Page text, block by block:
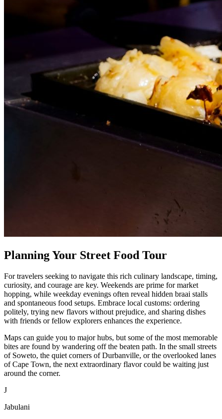
Planning Your Street Food Tour
For travelers seeking to navigate this rich culinary landscape, timing,
curiosity, and courage are key. Weekends are prime for market
hopping, while weekday evenings often reveal hidden braai stalls
and spontaneous food setups. Embrace local customs: ordering
politely, trying new flavors without prejudice, and sharing dishes
with friends or fellow explorers enhances the experience.
Maps can guide you to major hubs, but some of the most memorable
bites are found by wandering off the beaten path. In the small streets
of Soweto, the quiet corners of Durbanville, or the overlooked lanes
of Cape Town, the next extraordinary flavor could be waiting just
around the corner.
J
Jabulani